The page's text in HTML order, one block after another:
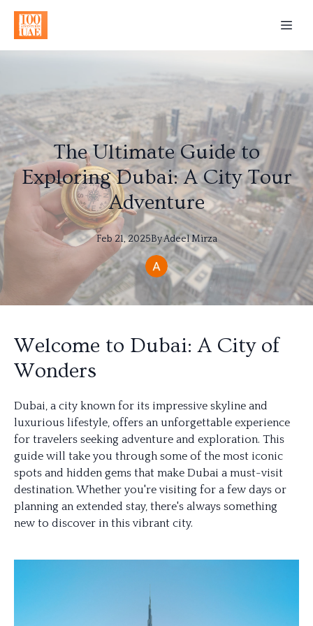
The Ultimate Guide to
Exploring Dubai: A City Tour
Adventure
Feb 21, 2025ByAdeelMirza
Welcome to Dubai: A City of
Wonders
Dubai, a city known for its impressive skyline and
luxurious lifestyle, offers an unforgettable experience
for travelers seeking adventure and exploration. This
guide will take you through some of the most iconic
spots and hidden gems that make Dubai a must-visit
destination. Whether you're visiting for a few days or
planning an extended stay, there's always something
new to discover in this vibrant city.